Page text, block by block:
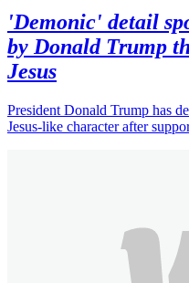
'Demonic' detail
by Donald Trump
Jesus
President Donald Trump has
Jesus-like character after